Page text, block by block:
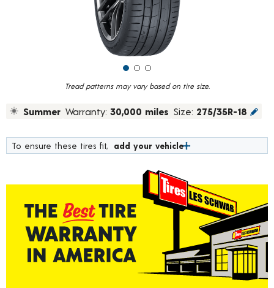
Tread patterns may vary based on tire size.
Summer Warranty: 30,000 miles Size: 275/35R-18
To ensure these tires fit, add your vehicle